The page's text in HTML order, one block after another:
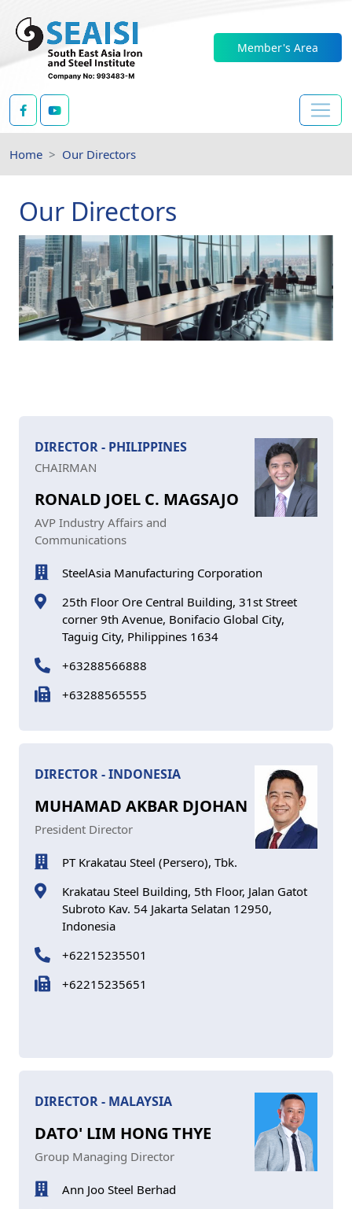
Member's Area
Home Our Directors
Our Directors
DIRECTOR - PHILIPPINES
CHAIRMAN
RONALD JOEL C. MAGSAJO
AVP Industry Affairs and
Communications
SteelAsia Manufacturing Corporation
25th Floor Ore Central Building, 31st Street
corner 9th Avenue, Bonifacio Global City,
Taguig City, Philippines 1634
+63288566888
+63288565555
DIRECTOR - INDONESIA
MUHAMAD AKBAR DJOHAN
President Director
PT Krakatau Steel (Persero), Tbk.
Krakatau Steel Building, 5th Floor, Jalan Gatot
Subroto Kav. 54 Jakarta Selatan 12950,
Indonesia
+62215235501
+62215235651
DIRECTOR - MALAYSIA
DATO' LIM HONG THYE
Group Managing Director
Ann Joo Steel Berhad